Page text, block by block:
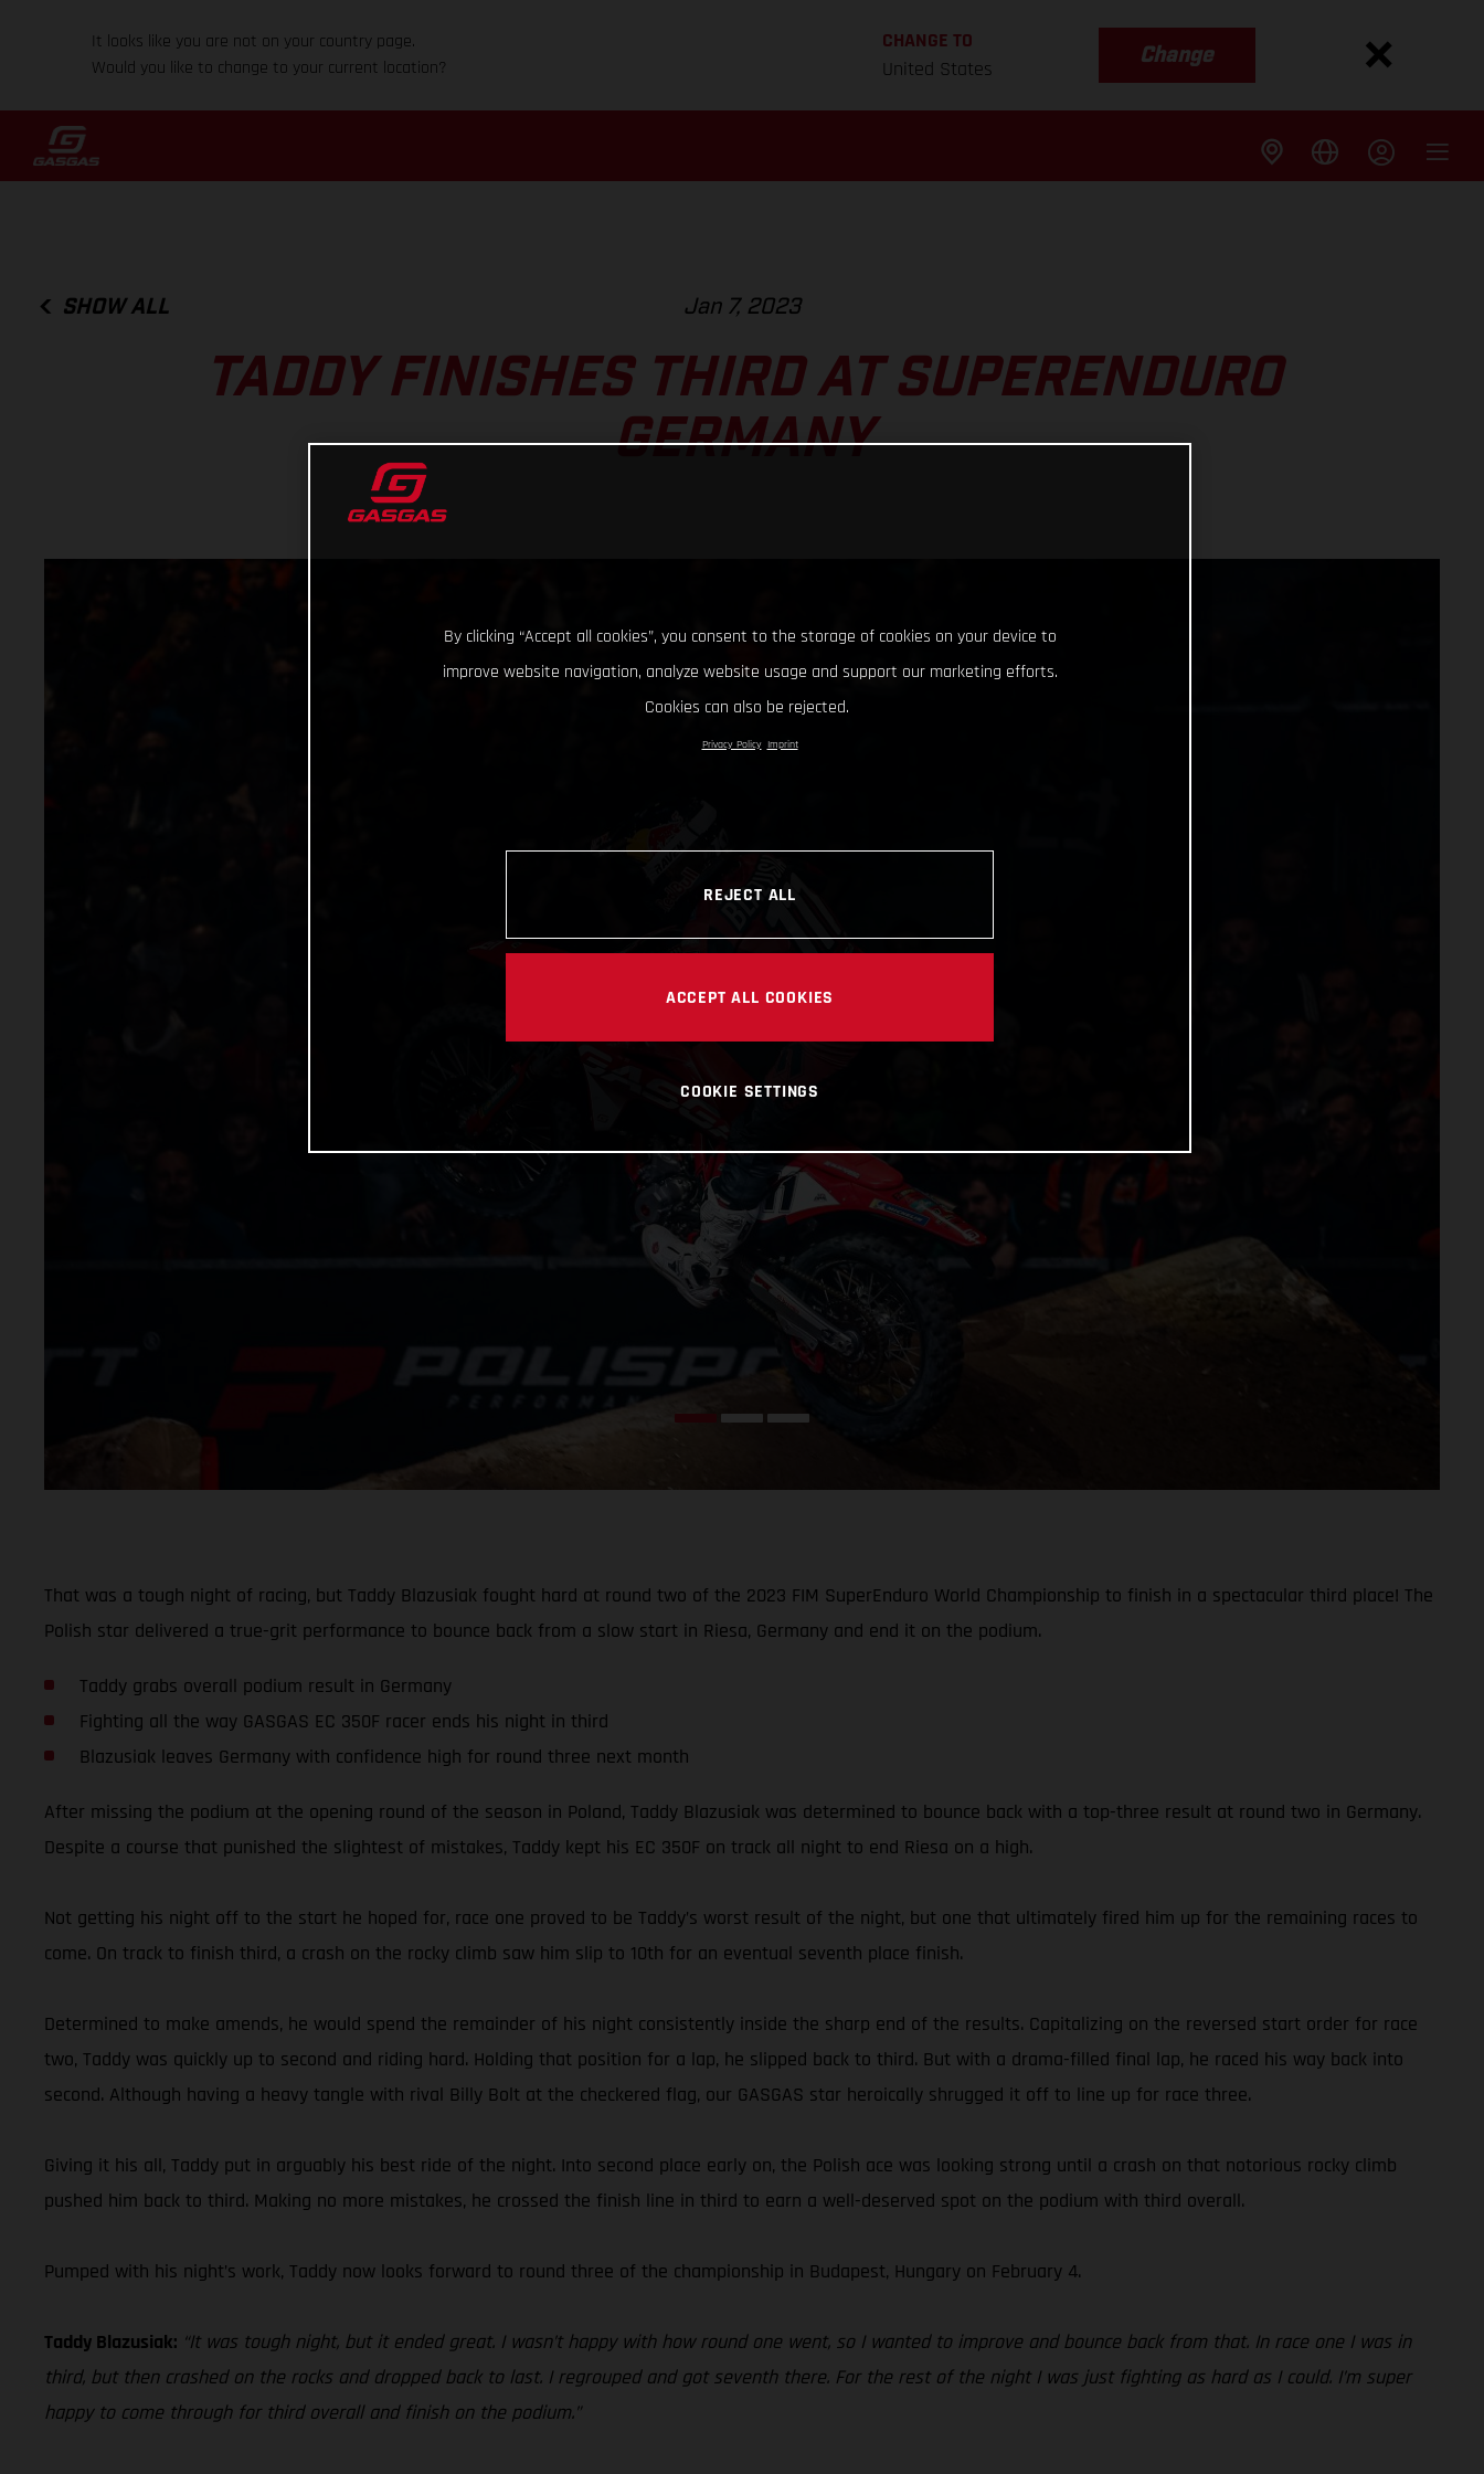
It looks like you are not on your country page.
Would you like to change to your current location?
CHANGE TO
United States
Change
SHOW ALL Jan 7, 2023
TADDY FINISHES THIRD AT SUPERENDURO
GERMANY
That was a tough night of racing, but Taddy Blazusiak fought hard at round two of the 2023 FIM SuperEnduro World Championship to finish in a spectacular third place! The
Polish star delivered a true-grit performance to bounce back from a slow start in Riesa, Germany and end it on the podium.
Taddy grabs overall podium result in Germany
Fighting all the way GASGAS EC 350F racer ends his night in third
Blazusiak leaves Germany with confidence high for round three next month
After missing the podium at the opening round of the season in Poland, Taddy Blazusiak was determined to bounce back with a top-three result at round two in Germany.
Despite a course that punished the slightest of mistakes, Taddy kept his EC 350F on track all night to end Riesa on a high.
Not getting his night off to the start he hoped for, race one proved to be Taddy’s worst result of the night, but one that ultimately fired him up for the remaining races to
come. On track to finish third, a crash on the rocky climb saw him slip to 10th for an eventual seventh place finish.
Determined to make amends, he would spend the remainder of his night consistently inside the sharp end of the results. Capitalizing on the reversed start order for race
two, Taddy was quickly up to second and riding hard. Holding that position for a lap, he slipped back to third. But with a drama-filled final lap, he raced his way back into
second. Although having a heavy tangle with rival Billy Bolt at the checkered flag, our GASGAS star heroically shrugged it off to line up for race three.
Giving it his all, Taddy put in arguably his best ride of the night. Into second place early on, the Polish ace was looking strong until a crash on that notorious rocky climb
pushed him back to third. Making no more mistakes, he crossed the finish line in third to earn a well-deserved spot on the podium with third overall.
Pumped with his night’s work, Taddy now looks forward to round three of the championship in Budapest, Hungary on February 4.
Taddy Blazusiak: “It was tough night, but it ended great. I wasn’t happy with how round one went, so I wanted to improve and bounce back from that. In race one I was in
third, but then crashed on the rocks and dropped back to last. I regrouped and got seventh there. For the rest of the night I was just fighting as hard as I could. I’m super
happy to come through for third overall and finish on the podium.”
By clicking “Accept all cookies”, you consent to the storage of cookies on your device to
improve website navigation, analyze website usage and support our marketing efforts.
Cookies can also be rejected.
Privacy Policy Imprint
REJECT ALL
ACCEPT ALL COOKIES
COOKIE SETTINGS